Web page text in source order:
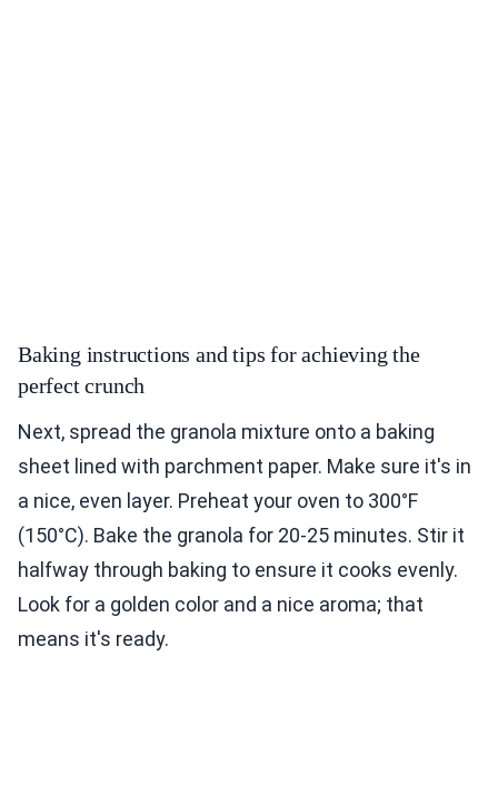
Baking instructions and tips for achieving the
perfect crunch
Next, spread the granola mixture onto a baking
sheet lined with parchment paper. Make sure it's in
a nice, even layer. Preheat your oven to 300°F
(150°C). Bake the granola for 20-25 minutes. Stir it
halfway through baking to ensure it cooks evenly.
Look for a golden color and a nice aroma; that
means it's ready.